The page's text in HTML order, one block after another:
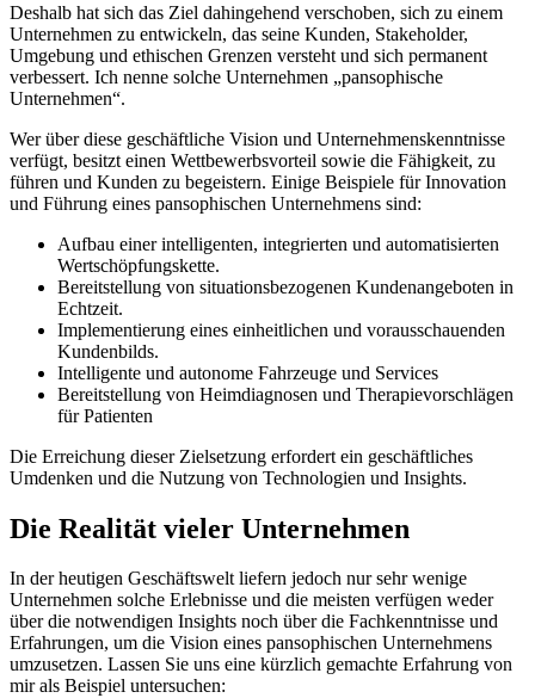
Deshalb hat sich das Ziel dahingehend verschoben, sich zu einem
Unternehmen zu entwickeln, das seine Kunden, Stakeholder,
Umgebung und ethischen Grenzen versteht und sich permanent
verbessert. Ich nenne solche Unternehmen „pansophische
Unternehmen“.
Wer über diese geschäftliche Vision und Unternehmenskenntnisse
verfügt, besitzt einen Wettbewerbsvorteil sowie die Fähigkeit, zu
führen und Kunden zu begeistern. Einige Beispiele für Innovation
und Führung eines pansophischen Unternehmens sind:
Aufbau einer intelligenten, integrierten und automatisierten
Wertschöpfungskette.
Bereitstellung von situationsbezogenen Kundenangeboten in
Echtzeit.
Implementierung eines einheitlichen und vorausschauenden
Kundenbilds.
Intelligente und autonome Fahrzeuge und Services
Bereitstellung von Heimdiagnosen und Therapievorschlägen
für Patienten
Die Erreichung dieser Zielsetzung erfordert ein geschäftliches
Umdenken und die Nutzung von Technologien und Insights.
Die Realität vieler Unternehmen
In der heutigen Geschäftswelt liefern jedoch nur sehr wenige
Unternehmen solche Erlebnisse und die meisten verfügen weder
über die notwendigen Insights noch über die Fachkenntnisse und
Erfahrungen, um die Vision eines pansophischen Unternehmens
umzusetzen. Lassen Sie uns eine kürzlich gemachte Erfahrung von
mir als Beispiel untersuchen: